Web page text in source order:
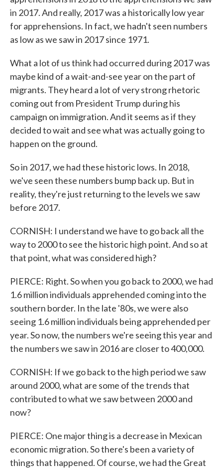
in 2017. And really, 2017 was a historically low year
for apprehensions. In fact, we hadn't seen numbers
as low as we saw in 2017 since 1971.
What a lot of us think had occurred during 2017 was
maybe kind of a wait-and-see year on the part of
migrants. They heard a lot of very strong rhetoric
coming out from President Trump during his
campaign on immigration. And it seems as if they
decided to wait and see what was actually going to
happen on the ground.
So in 2017, we had these historic lows. In 2018,
we've seen these numbers bump back up. But in
reality, they're just returning to the levels we saw
before 2017.
CORNISH: I understand we have to go back all the
way to 2000 to see the historic high point. And so at
that point, what was considered high?
PIERCE: Right. So when you go back to 2000, we had
1.6 million individuals apprehended coming into the
southern border. In the late '80s, we were also
seeing 1.6 million individuals being apprehended per
year. So now, the numbers we're seeing this year and
the numbers we saw in 2016 are closer to 400,000.
CORNISH: If we go back to the high period we saw
around 2000, what are some of the trends that
contributed to what we saw between 2000 and
now?
PIERCE: One major thing is a decrease in Mexican
economic migration. So there's been a variety of
things that happened. Of course, we had the Great